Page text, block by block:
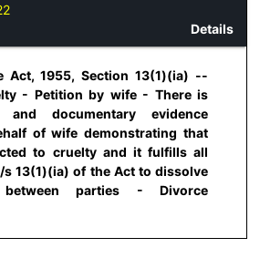
Details
Act, 1955, Section 13(1)(ia) --
- Petition by wife - There is
and documentary evidence
of wife demonstrating that
to cruelty and it fulfills all
13(1)(ia) of the Act to dissolve
parties - Divorce